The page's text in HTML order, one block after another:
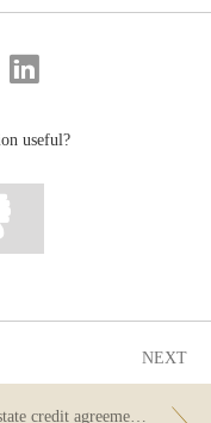
Share
on
useful?
NEXT
Real estate credit agreements. New regulations.